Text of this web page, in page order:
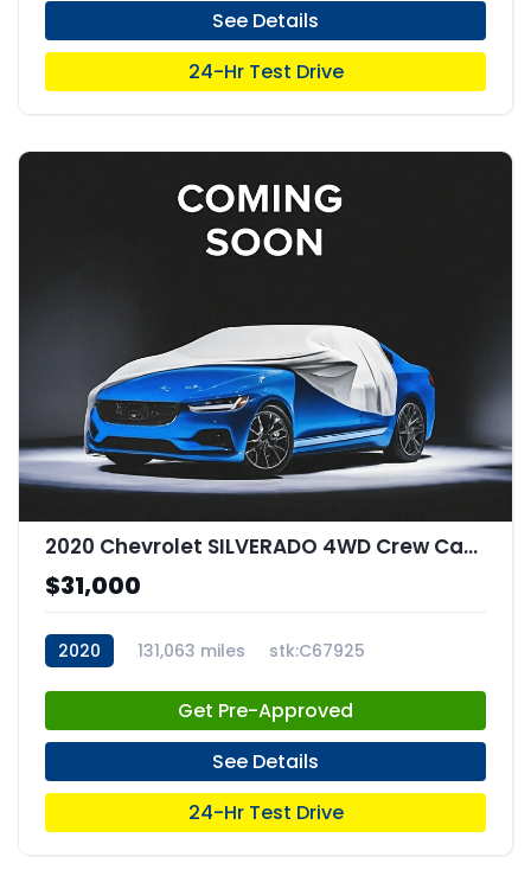
See Details
24-Hr Test Drive
2020 Chevrolet SILVERADO 4WD Crew Cab Short Bed RST
$31,000
2020 131,063 miles stk:C67925
Get Pre-Approved
See Details
24-Hr Test Drive